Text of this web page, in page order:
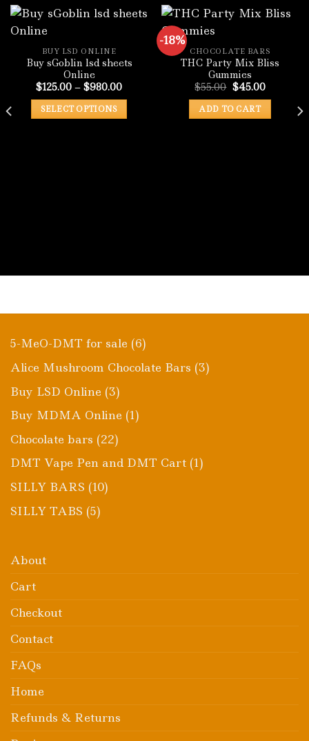
BUY LSD ONLINE
Buy sGoblin lsd sheets
Online
$125.00 – $980.00Price
$125.00
$980.00
SELECT OPTIONS
page
-18%
CHOCOLATE BARS
THC Party Mix Bliss
Gummies
$55.00 Original
price
was:
$55.00.
$45.00Current
is:
$45.00.
ADD TO CART
5-MeO-DMT for sale 66
products
Alice Mushroom Chocolate Bars 33
Buy LSD Online 33
products
Buy MDMA Online 11
Chocolate bars 2222
products
DMT Vape Pen and DMT Cart 11
SILLY BARS 1010
SILLY TABS 55
About
Cart
Checkout
Contact
FAQs
Home
Refunds & Returns